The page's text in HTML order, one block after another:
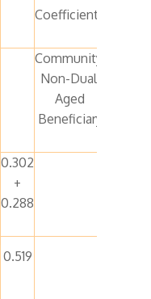
Coefficients
Community,
Non-Dual,
Aged
Beneficiary
0.302
+
0.288
0.519